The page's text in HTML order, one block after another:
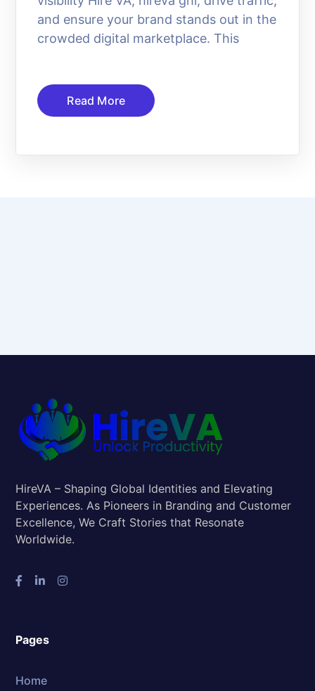
and ensure your brand stands out in the
crowded digital marketplace. This
Read More
HireVA – Shaping Global Identities and Elevating
Experiences. As Pioneers in Branding and Customer
Excellence, We Craft Stories that Resonate
Worldwide.
Pages
Home